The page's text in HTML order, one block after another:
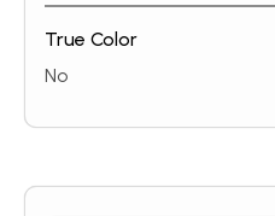
True Color
No